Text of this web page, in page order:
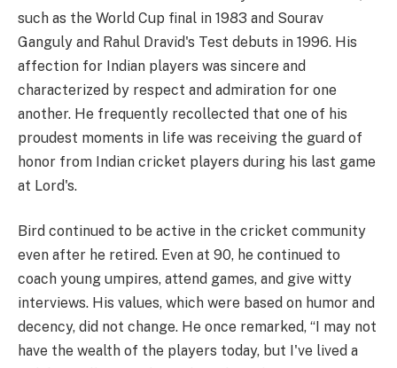
such as the World Cup final in 1983 and Sourav
Ganguly and Rahul Dravid's Test debuts in 1996. His
affection for Indian players was sincere and
characterized by respect and admiration for one
another. He frequently recollected that one of his
proudest moments in life was receiving the guard of
honor from Indian cricket players during his last game
at Lord's.
Bird continued to be active in the cricket community
even after he retired. Even at 90, he continued to
coach young umpires, attend games, and give witty
interviews. His values, which were based on humor and
decency, did not change. He once remarked, “I may not
have the wealth of the players today, but I've lived a